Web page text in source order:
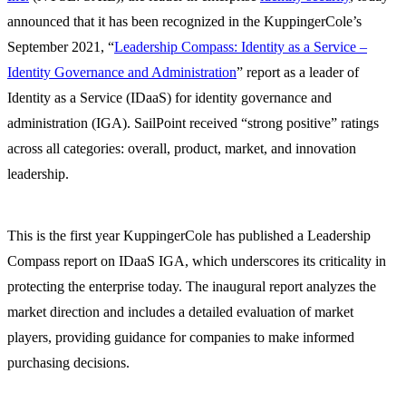
announced that it has been recognized in the KuppingerCole’s
September 2021, “Leadership Compass: Identity as a Service –
Identity Governance and Administration” report as a leader of
Identity as a Service (IDaaS) for identity governance and
administration (IGA). SailPoint received “strong positive” ratings
across all categories: overall, product, market, and innovation
leadership.
This is the first year KuppingerCole has published a Leadership
Compass report on IDaaS IGA, which underscores its criticality in
protecting the enterprise today. The inaugural report analyzes the
market direction and includes a detailed evaluation of market
players, providing guidance for companies to make informed
purchasing decisions.